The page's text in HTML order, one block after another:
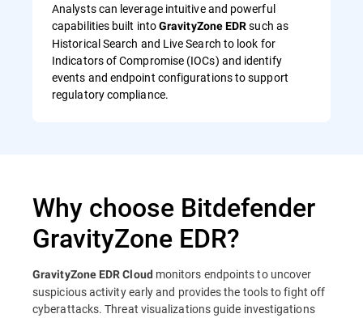
Analysts can leverage intuitive and powerful
capabilities built intoGravityZone EDRsuch as
Historical Search and Live Search to look for
Indicators of Compromise (IOCs) and identify
events and endpoint configurations to support
regulatory compliance.
Why choose Bitdefender
GravityZone EDR?
GravityZone EDR Cloud monitors endpoints to uncover
suspicious activity early and provides the tools to fight off
cyberattacks. Threat visualizations guide investigations